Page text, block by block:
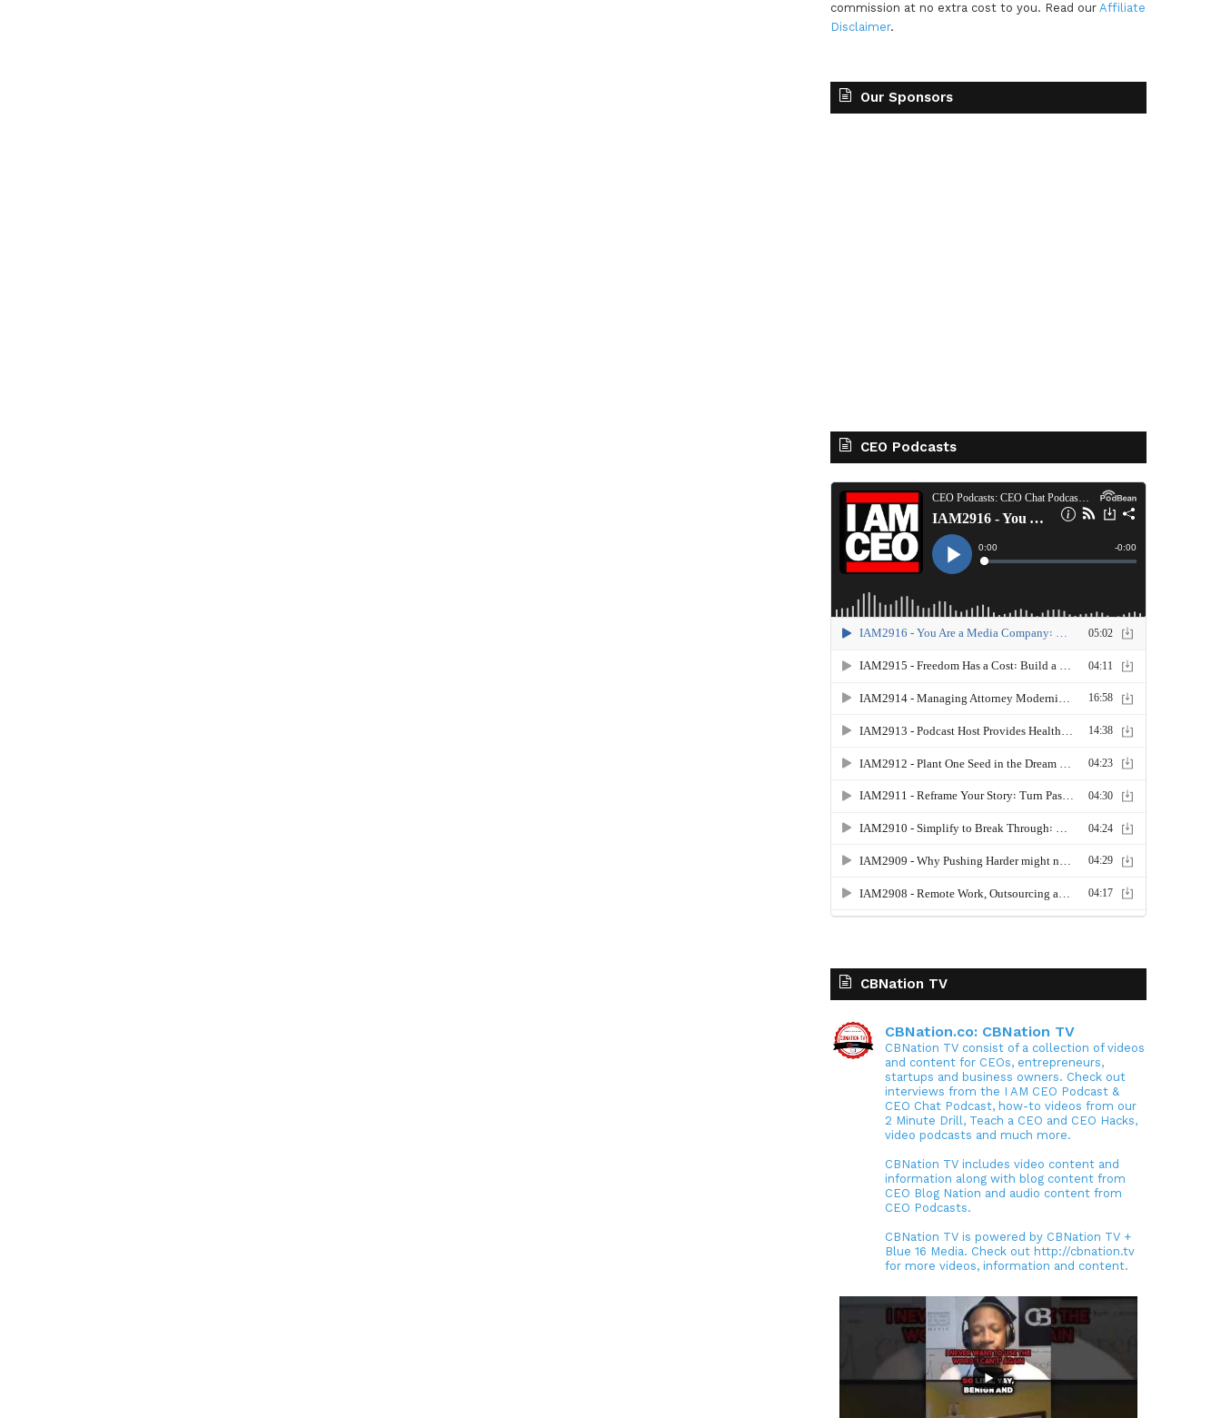
commission at no extra cost to you. Read our Affiliate
Disclaimer.
Our Sponsors
CEO Podcasts
CBNation TV
CBNation.co: CBNation TV
CBNation TV consist of a collection of videos
and content for CEOs, entrepreneurs,
startups and business owners. Check out
interviews from the I AM CEO Podcast &
CEO Chat Podcast, how-to videos from our
2 Minute Drill, Teach a CEO and CEO Hacks,
video podcasts and much more.
CBNation TV includes video content and
information along with blog content from
CEO Blog Nation and audio content from
CEO Podcasts.
CBNation TV is powered by CBNation TV +
Blue 16 Media. Check out http://cbnation.tv
for more videos, information and content.